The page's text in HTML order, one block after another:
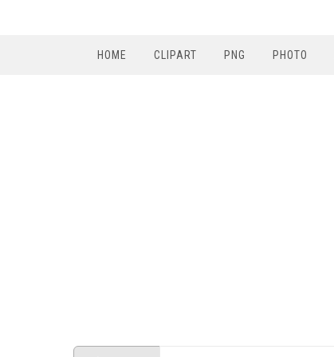
HOME CLIPART PNG PHOTO